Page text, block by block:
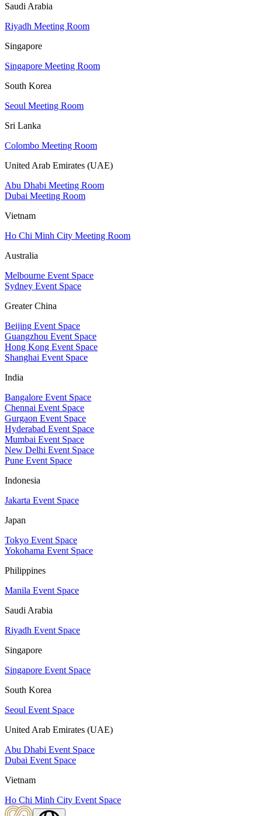
Saudi Arabia
Riyadh Meeting Room
Singapore
Singapore Meeting Room
South Korea
Seoul Meeting Room
Sri Lanka
Colombo Meeting Room
United Arab Emirates (UAE)
Abu Dhabi Meeting Room
Dubai Meeting Room
Vietnam
Ho Chi Minh City Meeting Room
Australia
Melbourne Event Space
Sydney Event Space
Greater China
Beijing Event Space
Guangzhou Event Space
Hong Kong Event Space
Shanghai Event Space
India
Bangalore Event Space
Chennai Event Space
Gurgaon Event Space
Hyderabad Event Space
Mumbai Event Space
New Delhi Event Space
Pune Event Space
Indonesia
Jakarta Event Space
Japan
Tokyo Event Space
Yokohama Event Space
Philippines
Manila Event Space
Saudi Arabia
Riyadh Event Space
Singapore
Singapore Event Space
South Korea
Seoul Event Space
United Arab Emirates (UAE)
Abu Dhabi Event Space
Dubai Event Space
Vietnam
Ho Chi Minh City Event Space